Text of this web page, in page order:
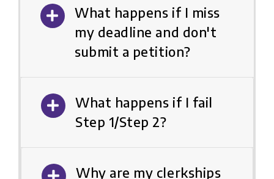
What happens if I miss
my deadline and don't
submit a petition?
What happens if I fail
Step 1/Step 2?
Why are my clerkships